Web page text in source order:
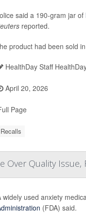
said a 190-gram jar of
reported.
product had been sold
HealthDay Staff
April 20, 2026
Page
Recalls
Over Quality Issue,
widely used anxiety
(FDA) said.